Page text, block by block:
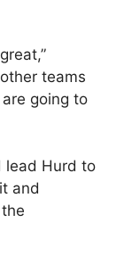
teams
going to
lead Hurd to
and